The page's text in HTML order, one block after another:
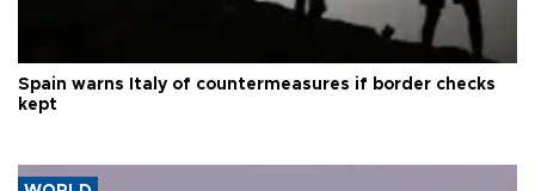
Spain warns Italy of countermeasures if border checks
kept